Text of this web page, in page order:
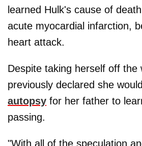
learned Hulk's cause of
acute myocardial infarction,
heart attack.
Despite taking herself off the
previously declared she would
autopsy for her father to
passing.
"With all of the speculation